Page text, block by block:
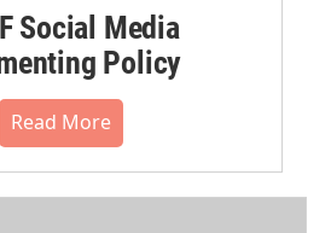
Social Media
Policy
Read More